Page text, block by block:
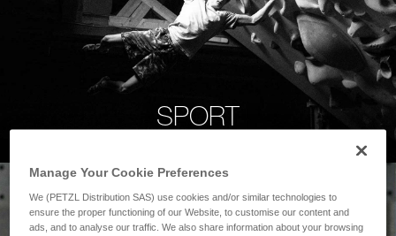
SPORT
Manage Your Cookie Preferences
We (PETZL Distribution SAS) use cookies and/or similar technologies to
ensure the proper functioning of our Website, to customise our content and
ads, and to analyse our traffic. We also share information about your browsing